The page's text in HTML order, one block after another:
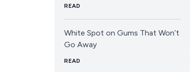
READ
White Spot on Gums That Won’t
Go Away
READ